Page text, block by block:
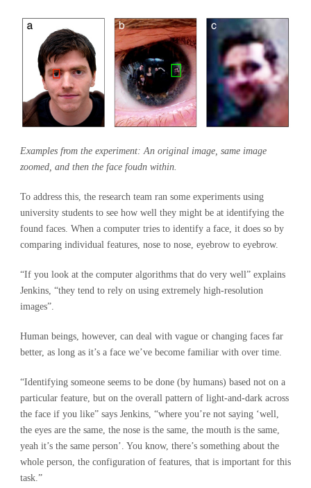
Examples from the experiment: An original image, same image
zoomed, and then the face foudn within.
To address this, the research team ran some experiments using
university students to see how well they might be at identifying the
found faces. When a computer tries to identify a face, it does so by
comparing individual features, nose to nose, eyebrow to eyebrow.
“If you look at the computer algorithms that do very well” explains
Jenkins, “they tend to rely on using extremely high-resolution
images”.
Human beings, however, can deal with vague or changing faces far
better, as long as it’s a face we’ve become familiar with over time.
“Identifying someone seems to be done (by humans) based not on a
particular feature, but on the overall pattern of light-and-dark across
the face if you like” says Jenkins, “where you’re not saying ‘well,
the eyes are the same, the nose is the same, the mouth is the same,
yeah it’s the same person’. You know, there’s something about the
whole person, the configuration of features, that is important for this
task.”